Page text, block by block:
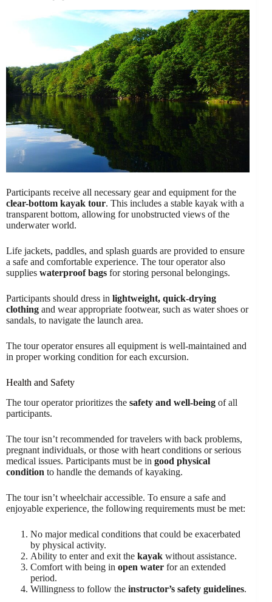
Participants receive all necessary gear and equipment for the
clear-bottom kayak tour. This includes a stable kayak with a
transparent bottom, allowing for unobstructed views of the
underwater world.
Life jackets, paddles, and splash guards are provided to ensure
a safe and comfortable experience. The tour operator also
supplies waterproof bags for storing personal belongings.
Participants should dress in lightweight, quick-drying
clothing and wear appropriate footwear, such as water shoes or
sandals, to navigate the launch area.
The tour operator ensures all equipment is well-maintained and
in proper working condition for each excursion.
Health and Safety
The tour operator prioritizes the safety and well-being of all
participants.
The tour isn’t recommended for travelers with back problems,
pregnant individuals, or those with heart conditions or serious
medical issues. Participants must be in good physical
condition to handle the demands of kayaking.
The tour isn’t wheelchair accessible. To ensure a safe and
enjoyable experience, the following requirements must be met:
No major medical conditions that could be exacerbated
by physical activity.
Ability to enter and exit the kayak without assistance.
Comfort with being in open water for an extended
period.
Willingness to follow the instructor’s safety guidelines.